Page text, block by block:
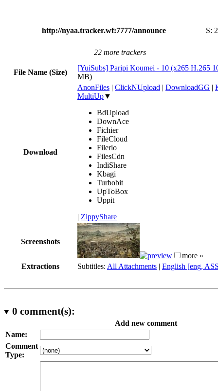
http://nyaa.tracker.wf:7777/announce S:
22 more trackers
File Name (Size)
[YuiSubs] Paripi Koumei - 10 (x265 H.265
MB)
Download
AnonFiles | ClickNUpload | DownloadGG |
MultiUp▼
BdUpload
DownAce
Fichier
FileCloud
Filerio
FilesCdn
IndiShare
Kbagi
Turbobit
UpToBox
Uppit
| ZippyShare
Screenshots
more »
Extractions
Subtitles: All Attachments | English [eng,
0 comment(s):
Add new comment
Name:
Comment
Type: